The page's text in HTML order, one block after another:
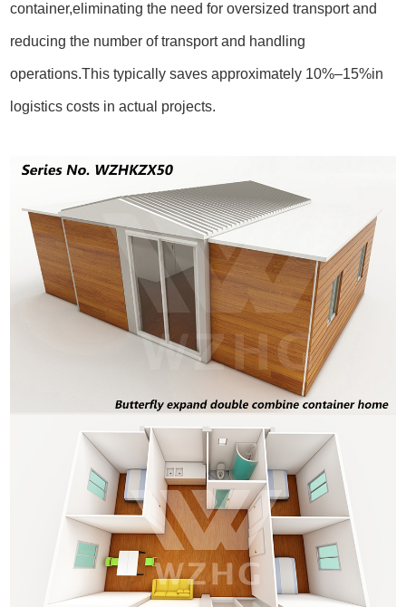
container,eliminating the need for oversized transport and
reducing the number of transport and handling
operations.This typically saves approximately 10%–15%in
logistics costs in actual projects.